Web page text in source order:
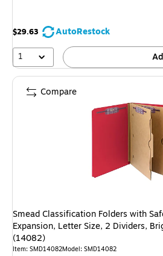
$29.63
AutoRestock
1
Smead Classification Folders with
Expansion, Letter Size, 2 Dividers,
(14082)
Item: SMD14082Model: SMD14082
Compare